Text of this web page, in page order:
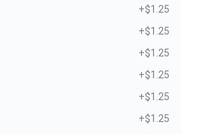
+$1.25
+$1.25
+$1.25
+$1.25
+$1.25
+$1.25